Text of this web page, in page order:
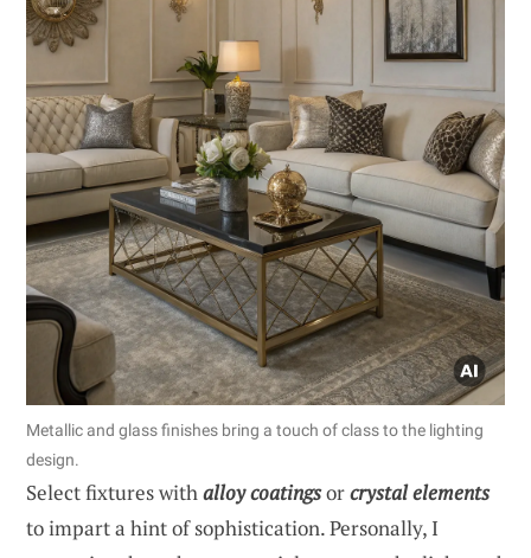
Metallic and glass finishes bring a touch of class to the lighting
design.
Select fixtures withalloy coatingsorcrystal elements
to impart a hint of sophistication. Personally, I